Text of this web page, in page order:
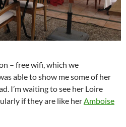
– free wifi, which we
able to show me some of her
I’m waiting to see her Loire
if they are like her Amboise